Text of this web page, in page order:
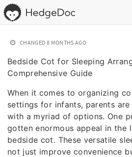
CHANGED 8 MONTHS AGO
Bedside Cot for Sleeping
Comprehensive Guide
When it comes to organizing
settings for infants, parents
with a myriad of options. One
gotten enormous appeal in the
bedside cot. These versatile
not just improve convenience